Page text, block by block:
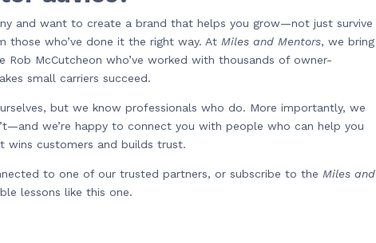
and want to create a brand that helps you grow—not just survive
those who’ve done it the right way. At Miles and Mentors, we bring
McCutcheon who’ve worked with thousands of owner-
small carriers succeed.
but we know professionals who do. More importantly, we
we’re happy to connect you with people who can help you
wins customers and builds trust.
to one of our trusted partners, or subscribe to the Miles and
lessons like this one.